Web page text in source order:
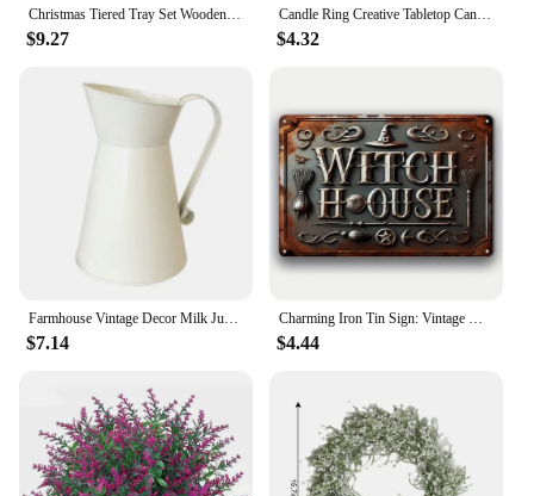
Christmas Tiered Tray Set Wooden Decoration Set Farmhouse Christmas Decor Bell Coffee Cup Snowflake Cookie Wooden Signs
$9.27
Candle Ring Creative Tabletop Candle Garland Rings Christmas Candle Wreath Party Supplies for Bar Home Cafe Farmhouse Decoration
$4.32
Farmhouse Vintage Decor Milk Jug Vase Rustic White Watering Flower Pot Home Decor Gardening Supplies
$7.14
Charming Iron Tin Sign: Vintage Witch House Design Ideal for Enhancing Your Home, Garden, Cafe, or Farmhouse Aesthetic
$4.44